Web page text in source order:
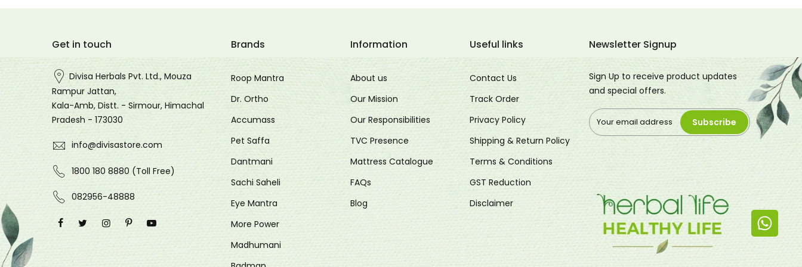
Get in touch
Divisa Herbals Pvt. Ltd., Mouza
Rampur Jattan,
Kala-Amb, Distt. - Sirmour, Himachal
Pradesh - 173030
info@divisastore.com
1800 180 8880 (Toll Free)
082956-48888
Brands
Roop Mantra
Dr. Ortho
Accumass
Pet Saffa
Dantmani
Sachi Saheli
Eye Mantra
More Power
Madhumani
Information
About us
Our Mission
Our Responsibilities
TVC Presence
Mattress Catalogue
FAQs
Blog
Useful links
Contact Us
Track Order
Privacy Policy
Shipping & Return Policy
Terms & Conditions
GST Reduction
Disclaimer
Newsletter Signup
Sign Up to receive product updates
and special offers.
Subscribe